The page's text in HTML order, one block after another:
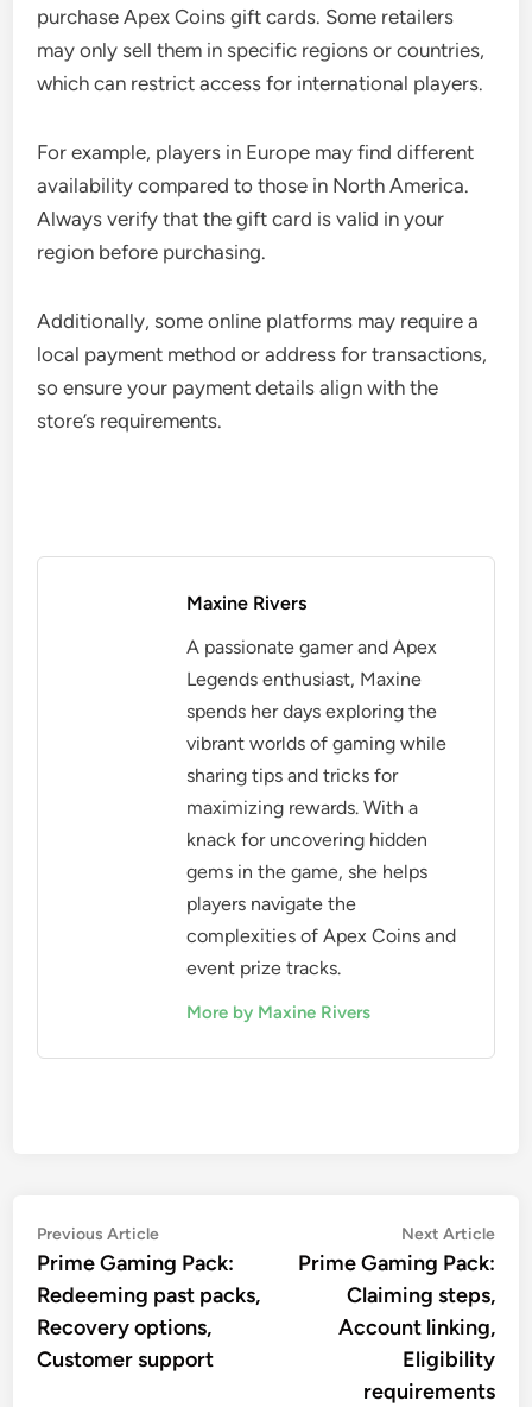
purchase Apex Coins gift cards. Some retailers
may only sell them in specific regions or countries,
which can restrict access for international players.
For example, players in Europe may find different
availability compared to those in North America.
Always verify that the gift card is valid in your
region before purchasing.
Additionally, some online platforms may require a
local payment method or address for transactions,
so ensure your payment details align with the
store’s requirements.
Maxine Rivers
A passionate gamer and Apex
Legends enthusiast, Maxine
spends her days exploring the
vibrant worlds of gaming while
sharing tips and tricks for
maximizing rewards. With a
knack for uncovering hidden
gems in the game, she helps
players navigate the
complexities of Apex Coins and
event prize tracks.
More by Maxine Rivers
Post
navigation
Previous ArticlePrevious
article:
Prime Gaming Pack:
Redeeming past packs,
Recovery options,
Customer support
Next Article
Prime Gaming Pack:
Claiming steps,
Account linking,
Eligibility
requirements